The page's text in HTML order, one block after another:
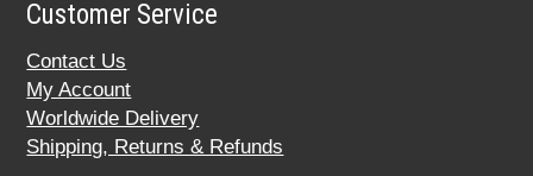
Customer Service
Contact Us
My Account
Worldwide Delivery
Shipping, Returns & Refunds